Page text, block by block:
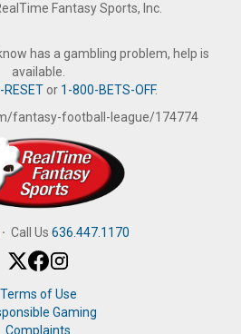
Fantasy Sports, Inc.
has a gambling problem, help is
available.
or 1-800-BETS-OFF.
fantasy-football-league/174774
· Call Us 636.447.1170
Terms of Use
Gaming
Complaints